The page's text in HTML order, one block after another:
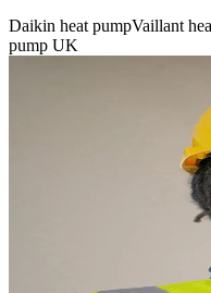
Daikin heat pumpVaillant
pump UK